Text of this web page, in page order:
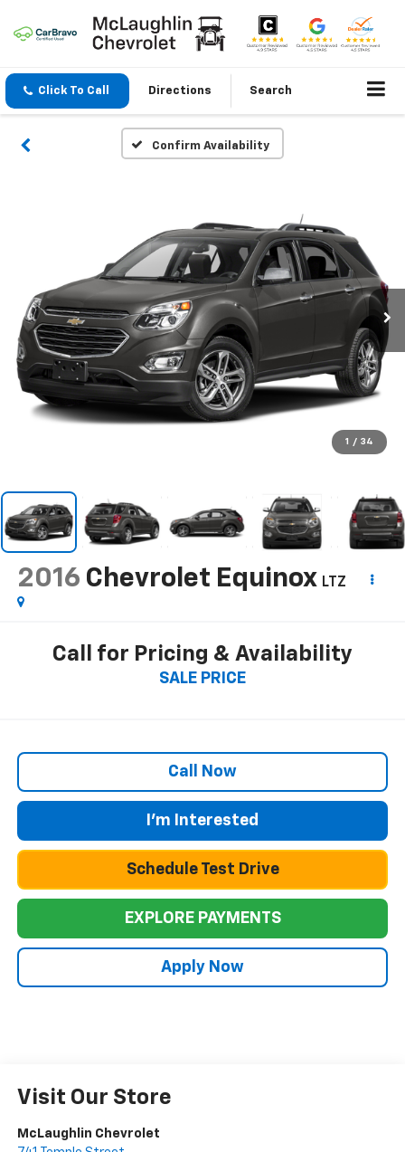
Click To Call Directions Search
Confirm Availability
1 / 34
2016 Chevrolet Equinox LTZ
Call for Pricing & Availability
SALE PRICE
Call Now
I'm Interested
Schedule Test Drive
EXPLORE PAYMENTS
Apply Now
Visit Our Store
McLaughlin Chevrolet